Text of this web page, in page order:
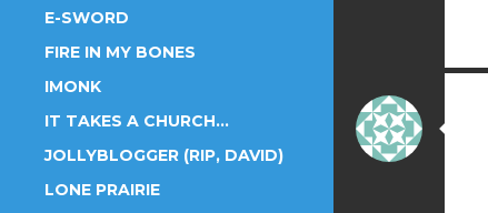
E-SWORD
FIRE IN MY BONES
IMONK
IT TAKES A CHURCH…
JOLLYBLOGGER (RIP, DAVID)
LONE PRAIRIE